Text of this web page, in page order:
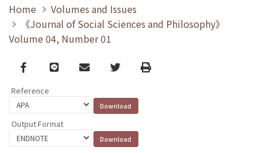
Home
Volumes and Issues
《Journal of Social Sciences and Philosophy》
Volume 04, Number 01
Facebook
line email TwitterPrint
Reference
Output Format